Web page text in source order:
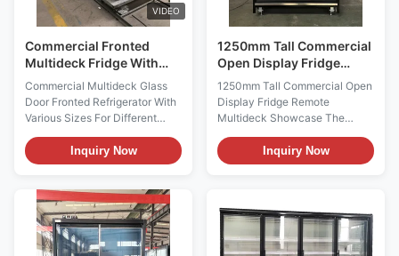
VIDEO
Commercial Fronted
Multideck Fridge With
Doors Anti Fog
Commercial Multideck Glass
Door Fronted Refrigerator With
Various Sizes For Different
Situation PRODUCT
DESCRIPTION For the I7
GAEAECO glass door
sizes,there is an ideal solution
for each store situation and
market feature and for each
product range. The various I7 ...
Inquiry Now
1250mm Tall Commercial
Open Display Fridge
Remote Multideck
Showcase
1250mm Tall Commercial Open
Display Fridge Remote
Multideck Showcase The
GAEA 125S/M/XL is a high-
profile open display fridge
combining a 1250 mm cabinet
840 mm and 990 mm depth
configurations and uses remote
fan cooling to maintain a -1 ...
Inquiry Now